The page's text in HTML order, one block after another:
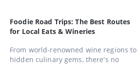
and completely in control while
embracing life away from the mains.
Foodie Road Trips: The Best Routes
for Local Eats & Wineries
From world-renowned wine regions to
hidden culinary gems, there's no